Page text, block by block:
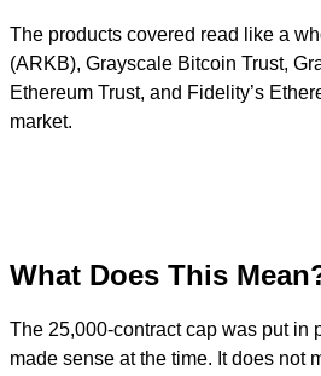
The products covered read like a
(ARKB), Grayscale Bitcoin Trust,
Ethereum Trust, and Fidelity’s
market.
What Does This
The 25,000-contract cap was put in
made sense at the time. It does not